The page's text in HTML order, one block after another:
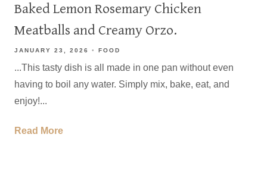
Baked Lemon Rosemary Chicken
Meatballs and Creamy Orzo.
JANUARY 23, 2026 FOOD
...This tasty dish is all made in one pan without even
having to boil any water. Simply mix, bake, eat, and
enjoy!...
Read More